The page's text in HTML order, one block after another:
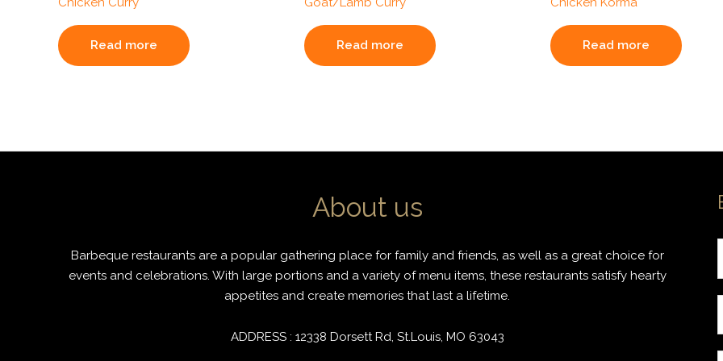
Read more Read more Read more
About us
Barbeque restaurants are a popular gathering place for family and friends, as well as a great choice for
events and celebrations. With large portions and a variety of menu items, these restaurants satisfy hearty
appetites and create memories that last a lifetime.
ADDRESS : 12338 Dorsett Rd, St.Louis, MO 63043
a